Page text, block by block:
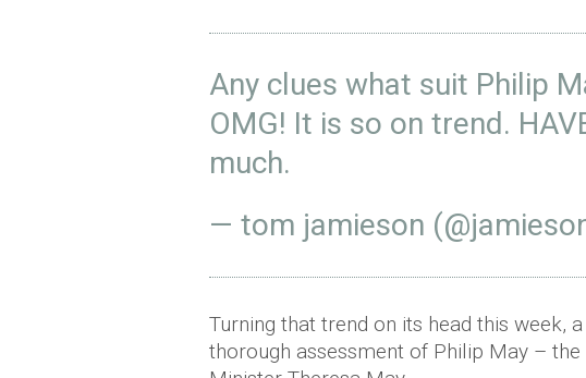
Any clues what suit Philip
OMG! It is so on trend.
much.
— tom jamieson
Turning that trend on its head this week,
thorough assessment of Philip May –